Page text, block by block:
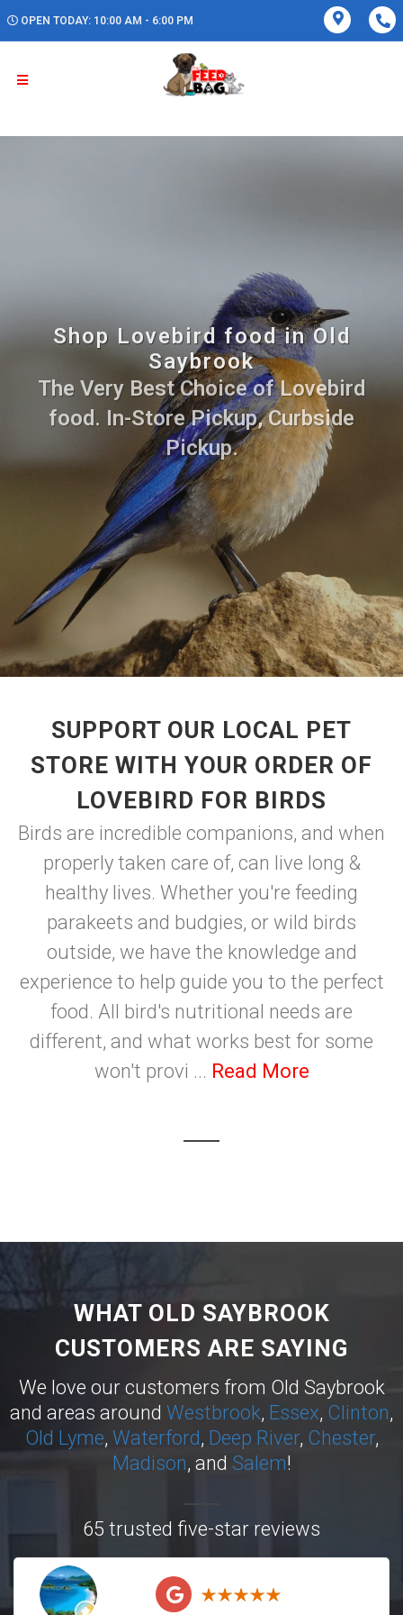
OPEN TODAY: 10:00 AM - 6:00 PM
Shop Lovebird food in Old
Saybrook
The Very Best Choice of Lovebird
food. In-Store Pickup, Curbside
Pickup.
SUPPORT OUR LOCAL PET
STORE WITH YOUR ORDER OF
LOVEBIRD FOR BIRDS
Birds are incredible companions, and when
properly taken care of, can live long &
healthy lives. Whether you're feeding
parakeets and budgies, or wild birds
outside, we have the knowledge and
experience to help guide you to the perfect
food. All bird's nutritional needs are
different, and what works best for some
won't provi ... Read More
WHAT OLD SAYBROOK
CUSTOMERS ARE SAYING
We love our customers from Old Saybrook
and areas around Westbrook, Essex, Clinton,
Old Lyme, Waterford, Deep River, Chester,
Madison, and Salem!
65 trusted five-star reviews